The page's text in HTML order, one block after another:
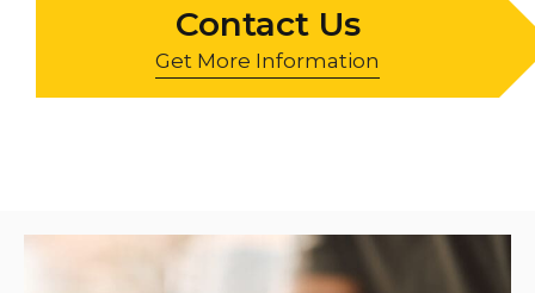
Contact Us
Get More Information